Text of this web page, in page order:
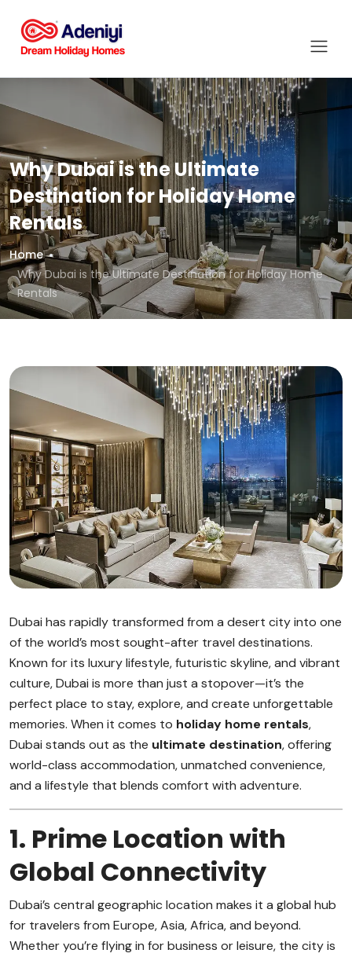
Why Dubai is the Ultimate
Destination for Holiday Home
Rentals
Home
Why Dubai is the Ultimate Destination for Holiday Home
Rentals
Dubai has rapidly transformed from a desert city into one
of the world’s most sought-after travel destinations.
Known for its luxury lifestyle, futuristic skyline, and vibrant
culture, Dubai is more than just a stopover—it’s the
perfect place to stay, explore, and create unforgettable
memories. When it comes to holiday home rentals,
Dubai stands out as the ultimate destination, offering
world-class accommodation, unmatched convenience,
and a lifestyle that blends comfort with adventure.
1. Prime Location with
Global Connectivity
Dubai’s central geographic location makes it a global hub
for travelers from Europe, Asia, Africa, and beyond.
Whether you’re flying in for business or leisure, the city is